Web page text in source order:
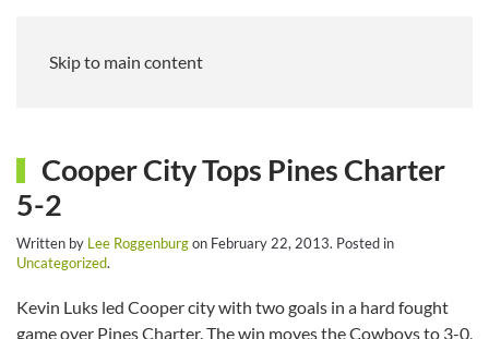
Skip to main content
Cooper City Tops Pines Charter
5-2
Written by Lee Roggenburgon February 22, 2013. Posted in
Uncategorized.
Kevin Luks led Cooper city with two goals in a hard fought
game over Pines Charter. The win moves the Cowboys to 3-0,